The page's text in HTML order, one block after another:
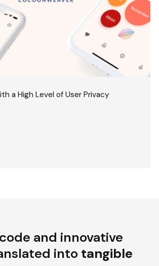
a High Level of User Privacy
and innovative
into tangible